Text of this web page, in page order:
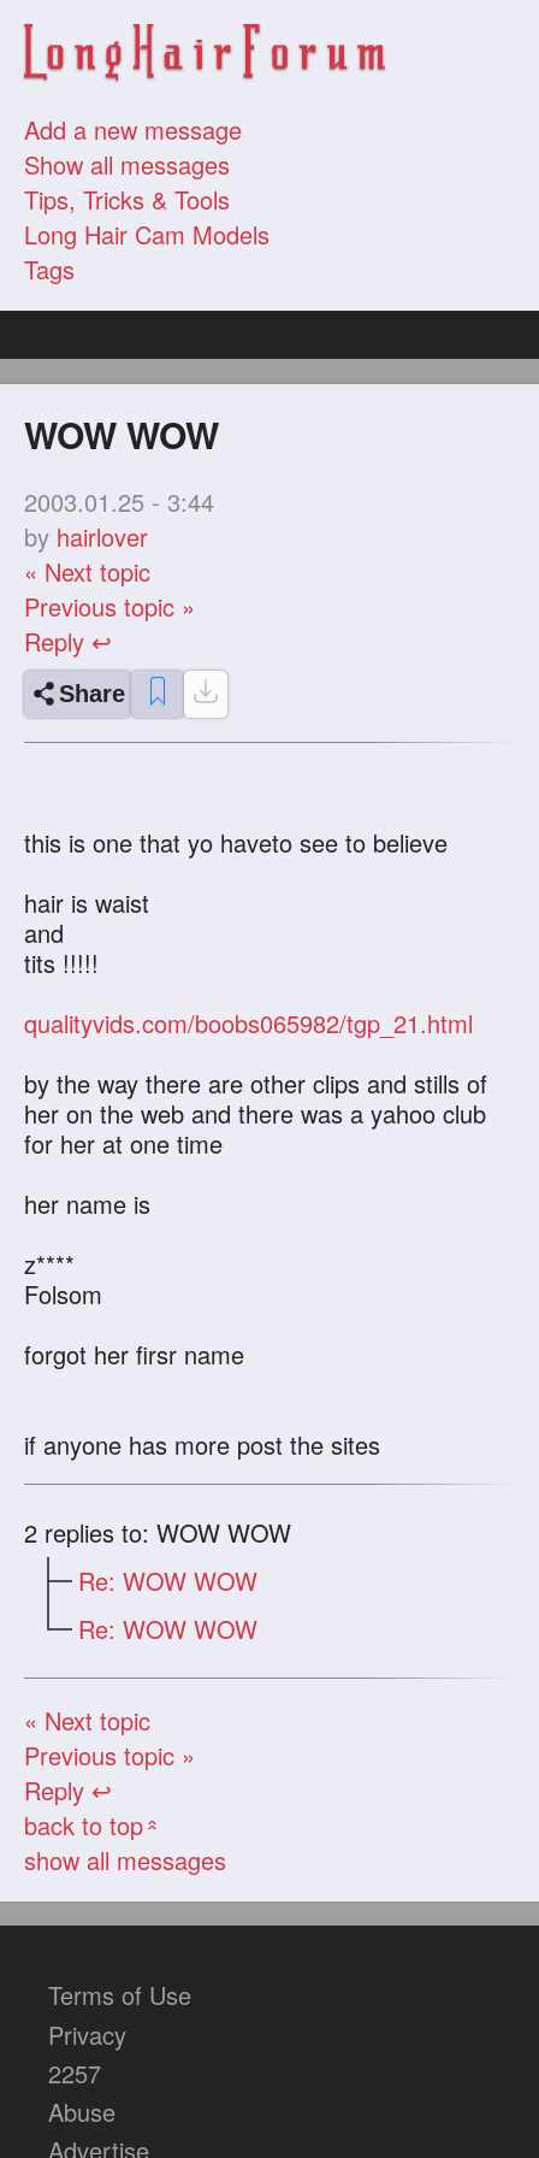
Add a new message
Show all messages
Tips, Tricks & Tools
Long Hair Cam Models
Tags
WOW WOW
2003.01.25 - 3:44
by hairlover
« Next topic
Previous topic »
Reply ↩
Share
this is one that yo haveto see to believe
hair is waist
and
tits !!!!!
qualityvids.com/boobs065982/tgp_21.html
by the way there are other clips and stills of
her on the web and there was a yahoo club
for her at one time
her name is
z****
Folsom
forgot her firsr name
if anyone has more post the sites
2 replies to: WOW WOW
Re: WOW WOW
Re: WOW WOW
« Next topic
Previous topic »
Reply ↩
back to top«
show all messages
Terms of Use
Privacy
2257
Abuse
Advertise